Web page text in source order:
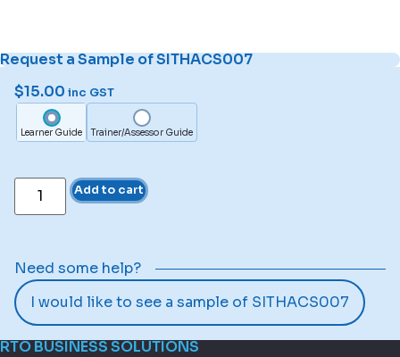
Request a Sample of SITHACS007
$15.00 inc GST
Learner Guide Trainer/Assessor Guide
Add to cart
Need some help?
I would like to see a sample of SITHACS007
RTO BUSINESS SOLUTIONS